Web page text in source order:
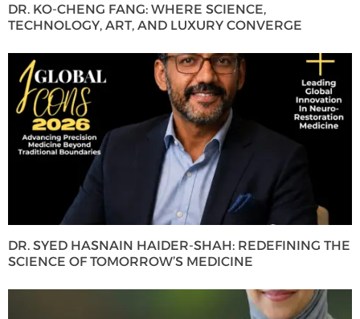
DR. KO-CHENG FANG: WHERE SCIENCE,
TECHNOLOGY, ART, AND LUXURY CONVERGE
DR. SYED HASNAIN HAIDER-SHAH: REDEFINING THE
SCIENCE OF TOMORROW’S MEDICINE